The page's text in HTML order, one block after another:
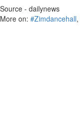
Source - dailynews
More on: #Zimdancehall,